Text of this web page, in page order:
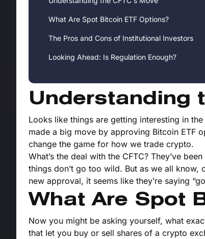
What Are Spot Bitcoin ETF Options?
The Pros and Cons of Institutional Investors
Looking Ahead: Is Regulation Enough?
Understanding
Looks like things are getting interesting in
made a big move by approving Bitcoin ETF
change the game for how we trade crypto.
What’s the deal with the CFTC? They’ve
things don’t go too wild. But as we all
new approval, it seems like they’re saying
What Are Spot
Now you might be asking yourself, what
that let you buy or sell shares of a crypto